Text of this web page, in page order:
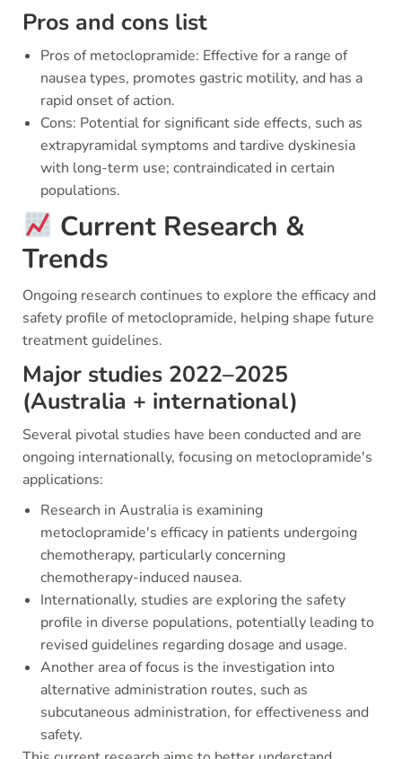
Pros and cons list
Pros of metoclopramide: Effective for a range of
nausea types, promotes gastric motility, and has a
rapid onset of action.
Cons: Potential for significant side effects, such as
extrapyramidal symptoms and tardive dyskinesia
with long-term use; contraindicated in certain
populations.
Current Research &
Trends
Ongoing research continues to explore the efficacy and
safety profile of metoclopramide, helping shape future
treatment guidelines.
Major studies 2022–2025
(Australia + international)
Several pivotal studies have been conducted and are
ongoing internationally, focusing on metoclopramide's
applications:
Research in Australia is examining
metoclopramide's efficacy in patients undergoing
chemotherapy, particularly concerning
chemotherapy-induced nausea.
Internationally, studies are exploring the safety
profile in diverse populations, potentially leading to
revised guidelines regarding dosage and usage.
Another area of focus is the investigation into
alternative administration routes, such as
subcutaneous administration, for effectiveness and
safety.